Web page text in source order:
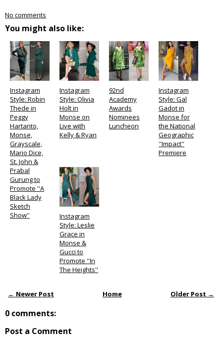
No comments
You might also like:
Instagram
Style: Robin
Thede in
Peggy
Hartanto,
Monse,
Grayscale,
Mario Dice,
St. John &
Prabal
Gurung to
Promote ''A
Black Lady
Sketch
Show''
Instagram
Style: Olivia
Holt in
Monse on
Live with
Kelly & Ryan
92nd
Academy
Awards
Nominees
Luncheon
Instagram
Style: Gal
Gadot in
Monse for
the National
Geographic
''Impact''
Premiere
Instagram
Style: Leslie
Grace in
Monse &
Gucci to
Promote ''In
The Heights''
← Newer Post Older Post →
Home
0 comments:
Post a Comment